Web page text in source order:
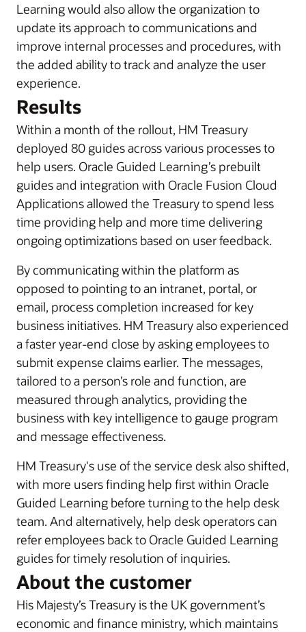
Learning would also allow the organization to
update its approach to communications and
improve internal processes and procedures, with
the added ability to track and analyze the user
experience.
Results
Within a month of the rollout, HM Treasury
deployed 80 guides across various processes to
help users. Oracle Guided Learning’s prebuilt
guides and integration with Oracle Fusion Cloud
Applications allowed the Treasury to spend less
time providing help and more time delivering
ongoing optimizations based on user feedback.
By communicating within the platform as
opposed to pointing to an intranet, portal, or
email, process completion increased for key
business initiatives. HM Treasury also experienced
a faster year-end close by asking employees to
submit expense claims earlier. The messages,
tailored to a person’s role and function, are
measured through analytics, providing the
business with key intelligence to gauge program
and message effectiveness.
HM Treasury's use of the service desk also shifted,
with more users finding help first within Oracle
Guided Learning before turning to the help desk
team. And alternatively, help desk operators can
refer employees back to Oracle Guided Learning
guides for timely resolution of inquiries.
About the customer
His Majesty’s Treasury is the UK government’s
economic and finance ministry, which maintains